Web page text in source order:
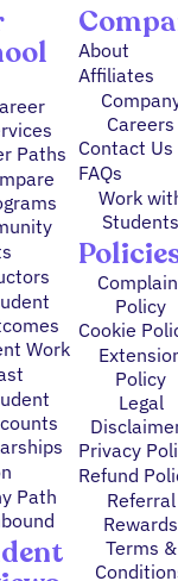
Paths
Work
Path
About
Affiliates
Careers
Contact Us
FAQs
Work
Students
Policy
Cookie
Policy
Legal
Privacy
Refund
Referral
Rewards
Terms &